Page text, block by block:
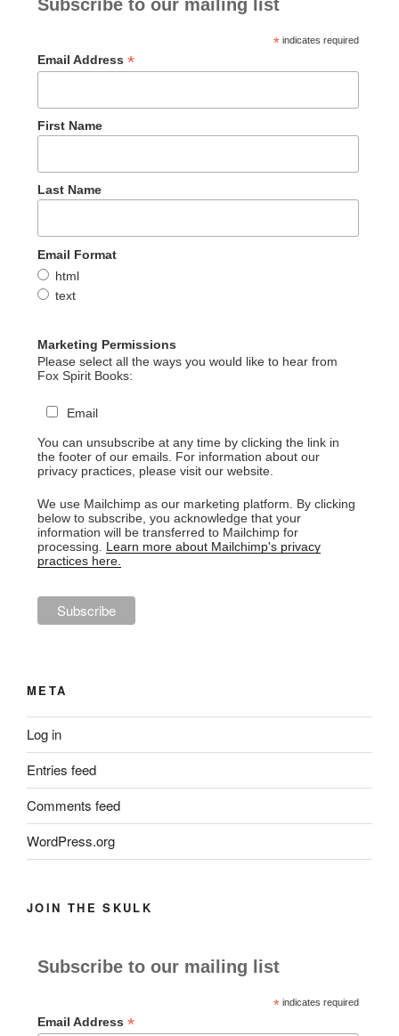
Subscribe to our mailing list
*indicates required
Email Address *
First Name
Last Name
Email Format
html
text
Marketing Permissions
Please select all the ways you would like to hear from
Fox Spirit Books:
Email
You can unsubscribe at any time by clicking the link in
the footer of our emails. For information about our
privacy practices, please visit our website.
We use Mailchimp as our marketing platform. By clicking
below to subscribe, you acknowledge that your
information will be transferred to Mailchimp for
processing. Learn more about Mailchimp's privacy
practices here.
META
Log in
Entries feed
Comments feed
WordPress.org
JOIN THE SKULK
Subscribe to our mailing list
*indicates required
Email Address *